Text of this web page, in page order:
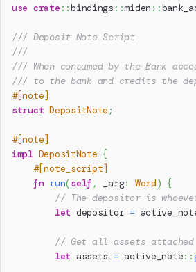
use crate ::bindings ::miden ::
/// Deposit Note Script
///
/// When consumed by the Bank
/// to the bank and credits the
#[note]
struct DepositNote ;
#[note]
impl DepositNote {
#[note_script]
fn run(self , _arg: Word) {
// The depositor is
let depositor =
// Get all assets
let assets = active_note::